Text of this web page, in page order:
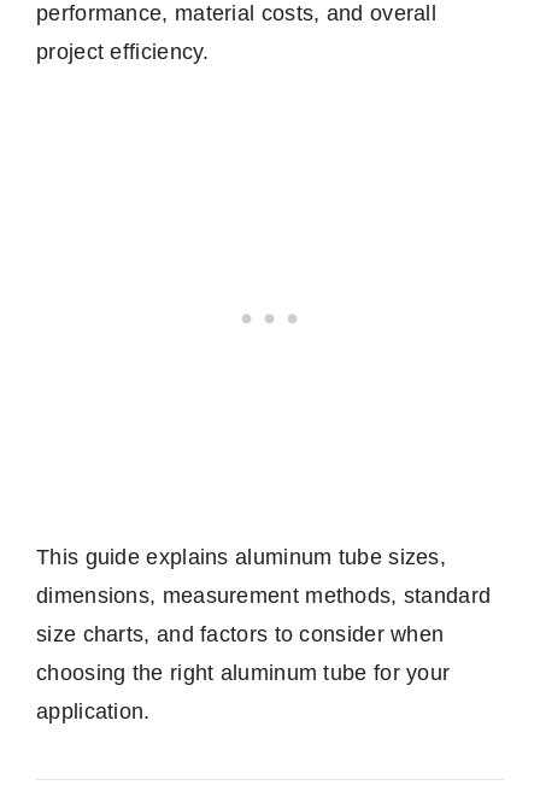
performance, material costs, and overall
project efficiency.
This guide explains aluminum tube sizes,
dimensions, measurement methods, standard
size charts, and factors to consider when
choosing the right aluminum tube for your
application.